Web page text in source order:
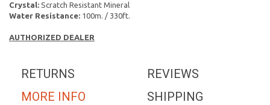
Crystal: Scratch Resistant Mineral
Water Resistance: 100m. / 330ft.
AUTHORIZED DEALER
REVIEWS
RETURNS
SHIPPING
MORE INFO